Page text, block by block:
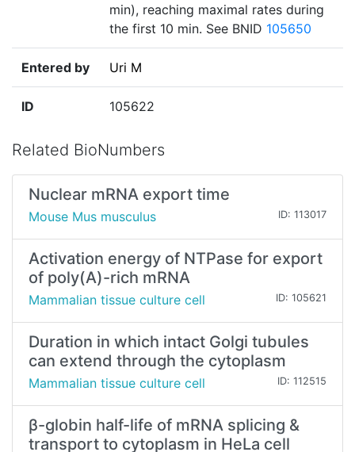
min), reaching maximal rates during
the first 10 min. See BNID 105650
Entered by Uri M
ID 105622
Related BioNumbers
Nuclear mRNA export time
Mouse Mus musculus ID: 113017
Activation energy of NTPase for export
of poly(A)-rich mRNA
Mammalian tissue culture cell ID: 105621
Duration in which intact Golgi tubules
can extend through the cytoplasm
Mammalian tissue culture cell ID: 112515
β-globin half-life of mRNA splicing &
transport to cytoplasm in HeLa cell